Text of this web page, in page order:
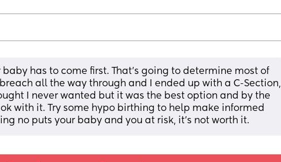
baby has to come first. That’s going to determine most of
all the way through and I ended up with a C-Section,
I never wanted but it was the best option and by the
with it. Try some hypo birthing to help make informed
no puts your baby and you at risk, it’s not worth it.